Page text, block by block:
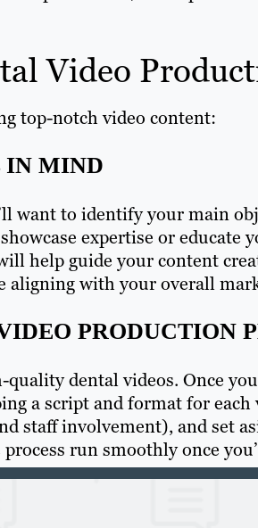
Video
top-notch video content:
IN MIND
want to identify your main
expertise or educate
help guide your content
aligning with your overall
PRODUCTION
dental videos. Once
a script and format for
staff involvement), and set
run smoothly once